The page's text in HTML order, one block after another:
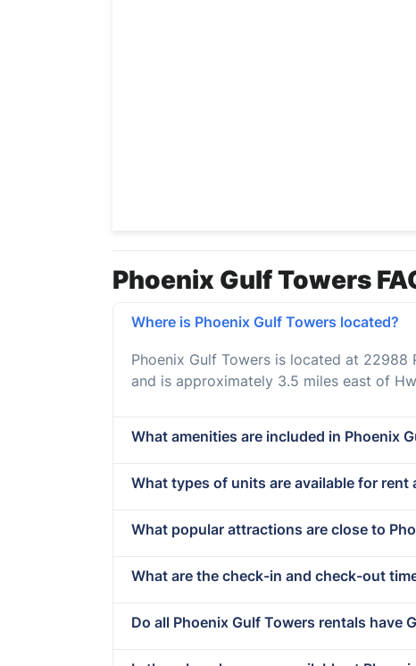
Phoenix Gulf Towers
Where is Phoenix Gulf Towers located?
Phoenix Gulf Towers is located at 22988
and is approximately 3.5 miles east of
What amenities are included in Phoenix
What types of units are available for rent
What popular attractions are close to
What are the check-in and check-out
Do all Phoenix Gulf Towers rentals have